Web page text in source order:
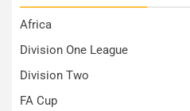
Africa
Division One League
Division Two
FA Cup